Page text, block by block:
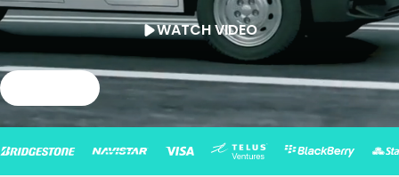
WATCH VIDEO